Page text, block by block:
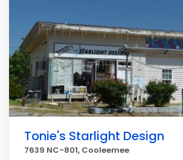
Tonie's Starlight Design
7639 NC-801, Cooleemee